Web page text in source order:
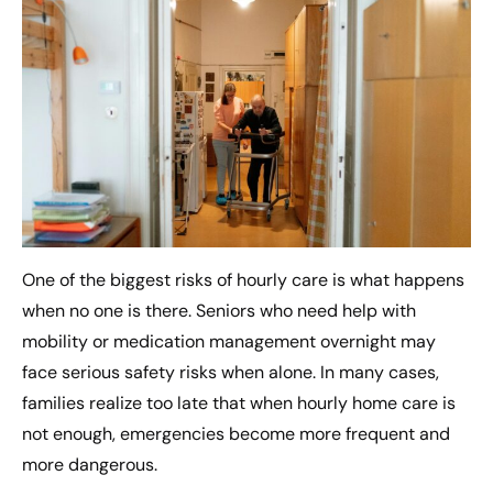
One of the biggest risks of hourly care is what happens
when no one is there. Seniors who need help with
mobility or medication management overnight may
face serious safety risks when alone. In many cases,
families realize too late that when hourly home care is
not enough, emergencies become more frequent and
more dangerous.